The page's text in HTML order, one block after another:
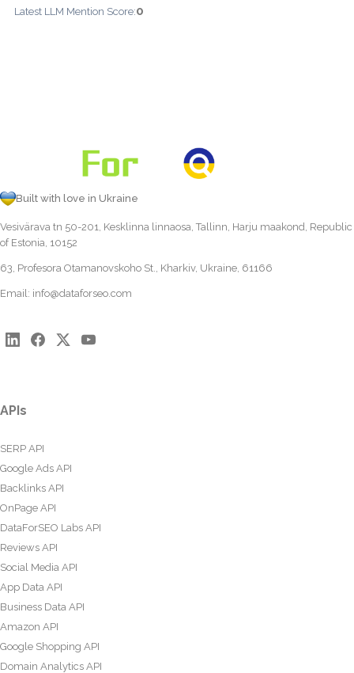
Latest LLM Mention Score:0
Built with love in Ukraine
Vesivärava tn 50-201, Kesklinna linnaosa, Tallinn, Harju maakond, Republic
of Estonia, 10152
63, Profesora Otamanovskoho St., Kharkiv, Ukraine, 61166
Email: info@dataforseo.com
APIs
SERP API
Google Ads API
Backlinks API
OnPage API
DataForSEO Labs API
Reviews API
Social Media API
App Data API
Business Data API
Amazon API
Google Shopping API
Domain Analytics API